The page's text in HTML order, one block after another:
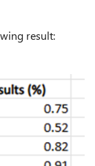
result: